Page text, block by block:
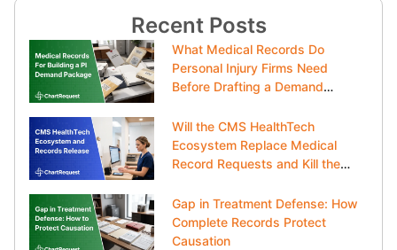
Recent Posts
What Medical Records Do
Personal Injury Firms Need
Before Drafting a Demand
Will the CMS HealthTech
Ecosystem Replace Medical
Record Requests and Kill the
Gap in Treatment Defense: How
Complete Records Protect
Causation